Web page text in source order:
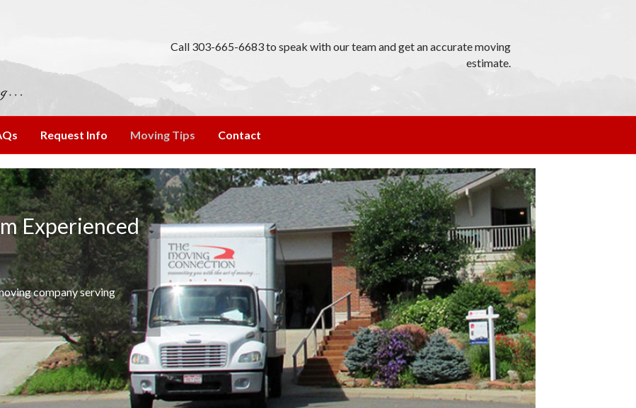
Call 303-665-6683 to speak with our team and get an accurate moving
estimate.
Request Info Moving Tips Contact
Experienced
company serving